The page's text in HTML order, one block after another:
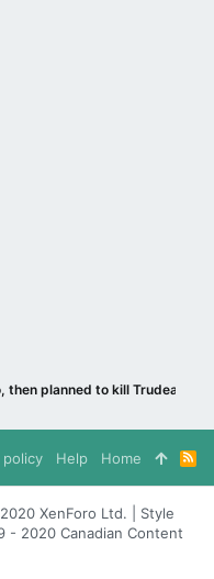
planned to kill Trudeau
policy Help Home
R
S
S
XenForo Ltd. | Style
- 2020 Canadian Content